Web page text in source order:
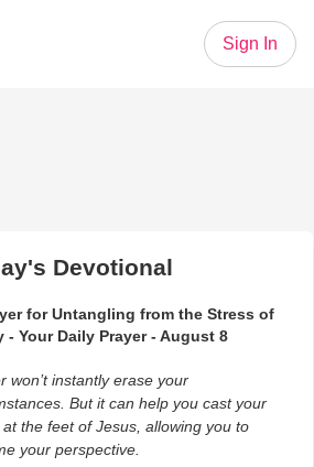
Sign In
Devotional
for Untangling from the Stress of
- Your Daily Prayer - August 8
won’t instantly erase your
But it can help you cast your
the feet of Jesus, allowing you to
your perspective.